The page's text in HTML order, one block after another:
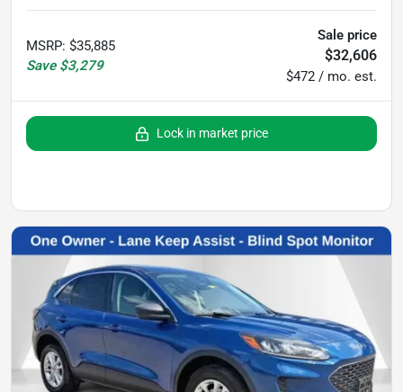
MSRP: $35,885
Save $3,279
Sale price
$32,606
$472 / mo. est.
Lock in market price